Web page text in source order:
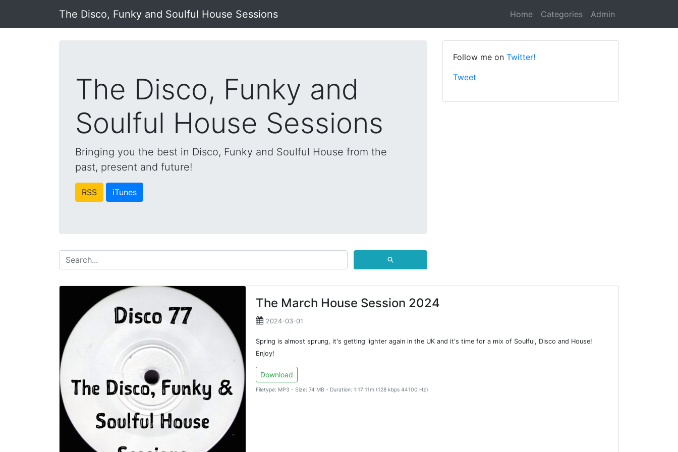
The Disco, Funky and Soulful House Sessions Home Categories Admin
The Disco, Funky and
Soulful House Sessions
Bringing you the best in Disco, Funky and Soulful House from the
past, present and future!
RSS iTunes
⚲
Follow me on Twitter!
Tweet
The March House Session 2024
2024-03-01
Spring is almost sprung, it's getting lighter again in the UK and it's time for a mix of Soulful, Disco and House!
Enjoy!
Download
Filetype: MP3 - Size: 74 MB - Duration: 1:17:11m (128 kbps 44100 Hz)